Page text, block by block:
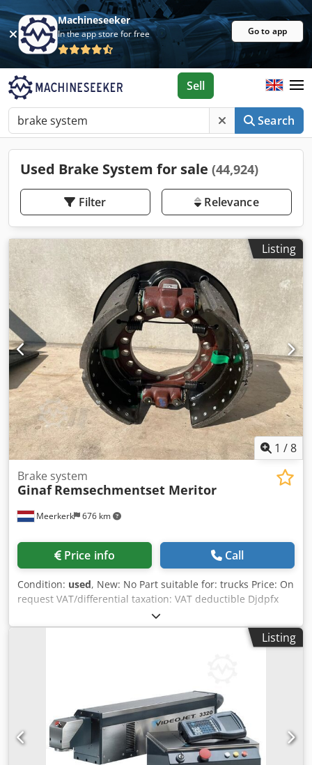
Machineseeker
In the app store for free Go to app
Search
Sell
Used Brake System for sale (44,924)
Filter Relevance
Listing
1 /8
Meerkerk 676 km
Brake system
Ginaf Remsechmentset Meritor
Price info Call
Condition: used, New: No Part suitable for: trucks Price: On
request VAT/differential taxation: VAT deductible Djdpfx
Aeyqxyvombskr Type number: 5937529/16055262
Listing